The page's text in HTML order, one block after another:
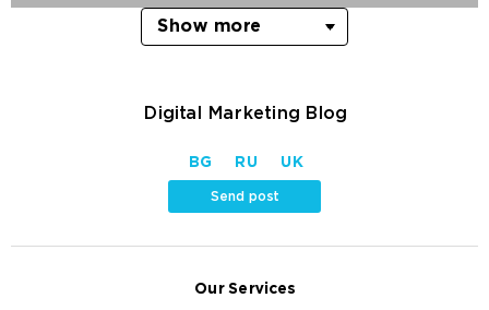
Show more
Digital Marketing Blog
BG RU UK
Send post
Our Services